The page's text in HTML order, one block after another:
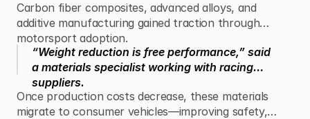
Carbon fiber composites, advanced alloys, and
additive manufacturing gained traction through
motorsport adoption.
“Weight reduction is free performance,” said
a materials specialist working with racing
suppliers.
Once production costs decrease, these materials
migrate to consumer vehicles—improving safety,